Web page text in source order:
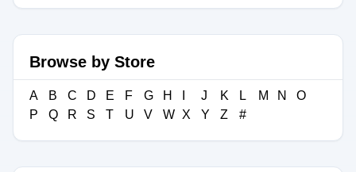
Browse by Store
A B C D E F G H J K L M N
O
P
Q R S T U V W X Y Z #